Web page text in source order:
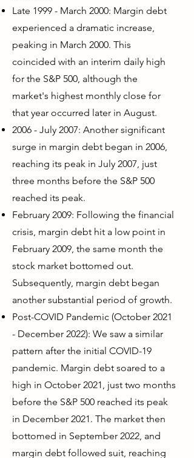
Late 1999 - March 2000: Margin debt
experienced a dramatic increase,
peaking in March 2000. This
coincided with an interim daily high
for the S&P 500, although the
market's highest monthly close for
that year occurred later in August.
2006 - July 2007: Another significant
surge in margin debt began in 2006,
reaching its peak in July 2007, just
three months before the S&P 500
reached its peak.
February 2009: Following the financial
crisis, margin debt hit a low point in
February 2009, the same month the
stock market bottomed out.
Subsequently, margin debt began
another substantial period of growth.
Post-COVID Pandemic (October 2021
- December 2022): We saw a similar
pattern after the initial COVID-19
pandemic. Margin debt soared to a
high in October 2021, just two months
before the S&P 500 reached its peak
in December 2021. The market then
bottomed in September 2022, and
margin debt followed suit, reaching